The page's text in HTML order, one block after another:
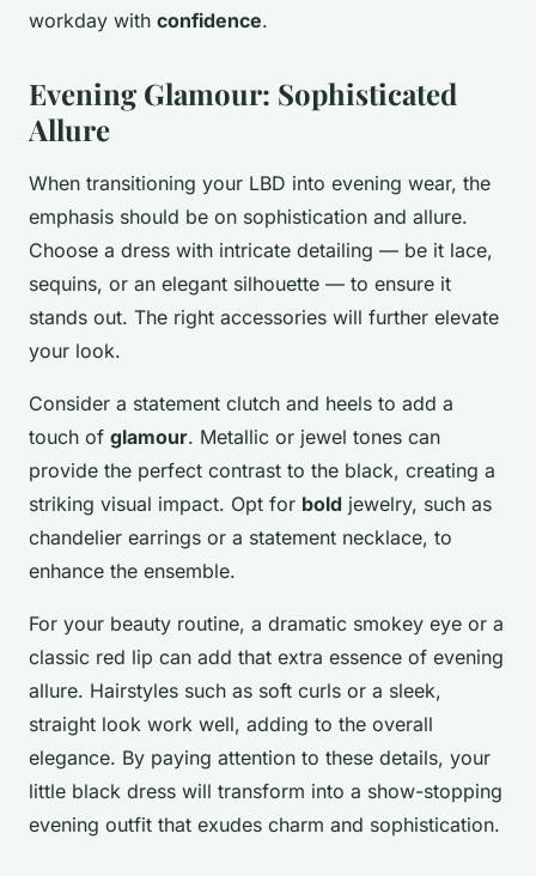
workday with confidence.
Evening Glamour: Sophisticated
Allure
When transitioning your LBD into evening wear, the
emphasis should be on sophistication and allure.
Choose a dress with intricate detailing — be it lace,
sequins, or an elegant silhouette — to ensure it
stands out. The right accessories will further elevate
your look.
Consider a statement clutch and heels to add a
touch of glamour. Metallic or jewel tones can
provide the perfect contrast to the black, creating a
striking visual impact. Opt for bold jewelry, such as
chandelier earrings or a statement necklace, to
enhance the ensemble.
For your beauty routine, a dramatic smokey eye or a
classic red lip can add that extra essence of evening
allure. Hairstyles such as soft curls or a sleek,
straight look work well, adding to the overall
elegance. By paying attention to these details, your
little black dress will transform into a show-stopping
evening outfit that exudes charm and sophistication.